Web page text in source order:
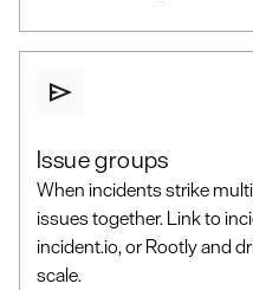
Issue groups
When incidents strike
issues together. Link to
incident.io, or Rootly and
scale.